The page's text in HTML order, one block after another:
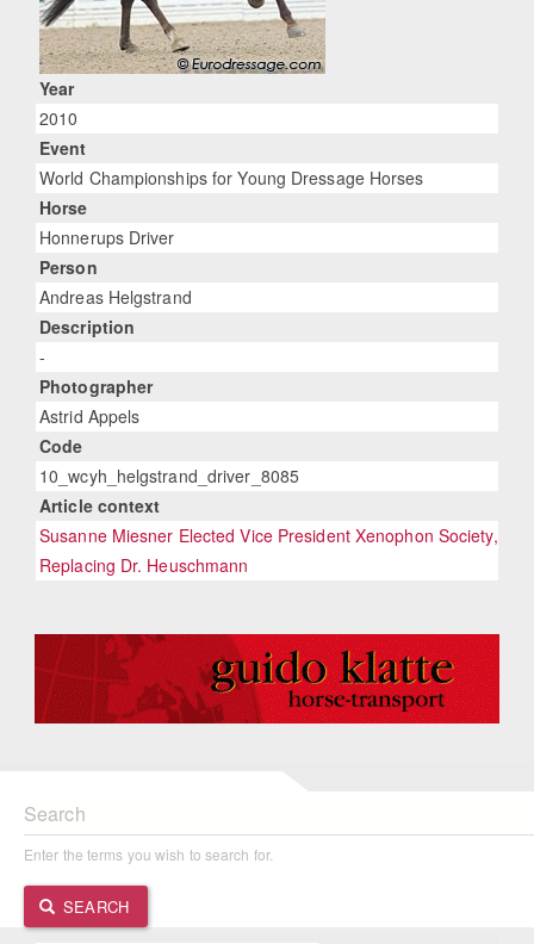
Year
2010
Event
World Championships for Young Dressage Horses
Horse
Honnerups Driver
Person
Andreas Helgstrand
Description
-
Photographer
Astrid Appels
Code
10_wcyh_helgstrand_driver_8085
Article context
Susanne Miesner Elected Vice President Xenophon Society,
Replacing Dr. Heuschmann
Search
Enter the terms you wish to search for.
SEARCH